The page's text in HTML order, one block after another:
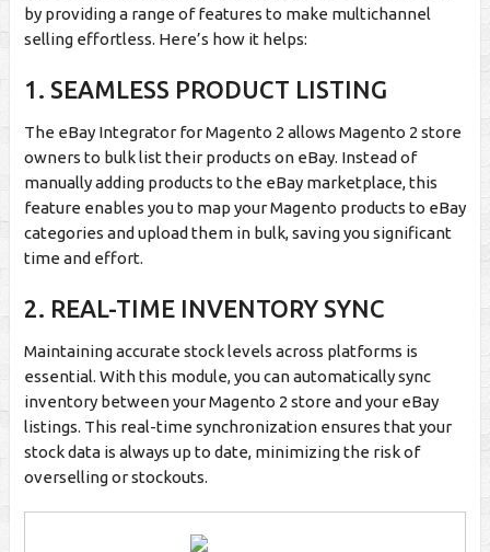
by providing a range of features to make multichannel
selling effortless. Here’s how it helps:
1. SEAMLESS PRODUCT LISTING
The eBay Integrator for Magento 2 allows Magento 2 store
owners to bulk list their products on eBay. Instead of
manually adding products to the eBay marketplace, this
feature enables you to map your Magento products to eBay
categories and upload them in bulk, saving you significant
time and effort.
2. REAL-TIME INVENTORY SYNC
Maintaining accurate stock levels across platforms is
essential. With this module, you can automatically sync
inventory between your Magento 2 store and your eBay
listings. This real-time synchronization ensures that your
stock data is always up to date, minimizing the risk of
overselling or stockouts.